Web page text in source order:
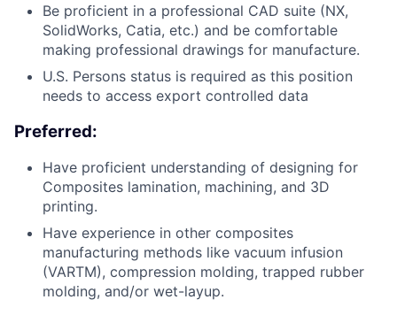
Be proficient in a professional CAD suite (NX,
SolidWorks, Catia, etc.) and be comfortable
making professional drawings for manufacture.
U.S. Persons status is required as this position
needs to access export controlled data
Preferred:
Have proficient understanding of designing for
Composites lamination, machining, and 3D
printing.
Have experience in other composites
manufacturing methods like vacuum infusion
(VARTM), compression molding, trapped rubber
molding, and/or wet-layup.